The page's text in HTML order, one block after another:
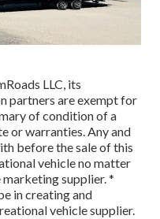
LLC, its
partners are exempt for
of condition of a
or warranties. Any and
before the sale of this
vehicle no matter
supplier. *
in creating and
vehicle supplier.